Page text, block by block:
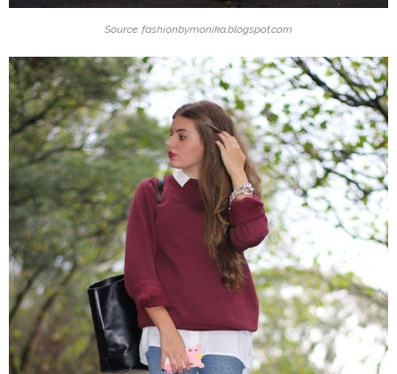
Source: fashionbymonika.blogspot.com